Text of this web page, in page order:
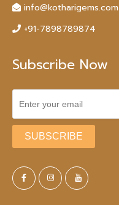
info@kotharigems.com
+91-7898789874
Subscribe Now